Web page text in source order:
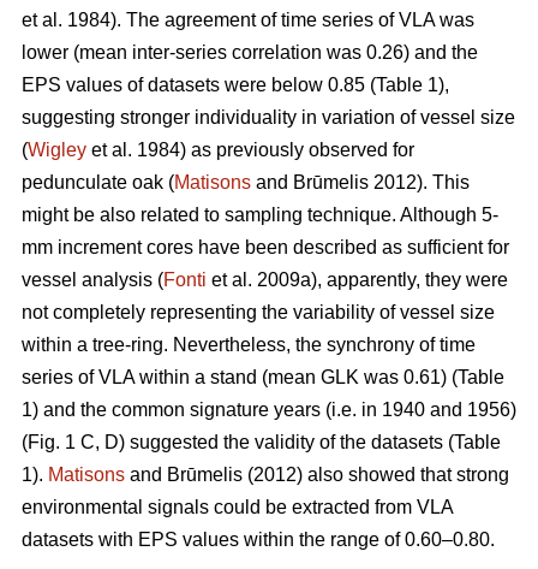
et al. 1984). The agreement of time series of VLA was
lower (mean inter-series correlation was 0.26) and the
EPS values of datasets were below 0.85 (Table 1),
suggesting stronger individuality in variation of vessel size
(Wigley et al. 1984) as previously observed for
pedunculate oak (Matisons and Brūmelis 2012). This
might be also related to sampling technique. Although 5-
mm increment cores have been described as sufficient for
vessel analysis (Fonti et al. 2009a), apparently, they were
not completely representing the variability of vessel size
within a tree-ring. Nevertheless, the synchrony of time
series of VLA within a stand (mean GLK was 0.61) (Table
1) and the common signature years (i.e. in 1940 and 1956)
(Fig. 1 C, D) suggested the validity of the datasets (Table
1). Matisons and Brūmelis (2012) also showed that strong
environmental signals could be extracted from VLA
datasets with EPS values within the range of 0.60–0.80.